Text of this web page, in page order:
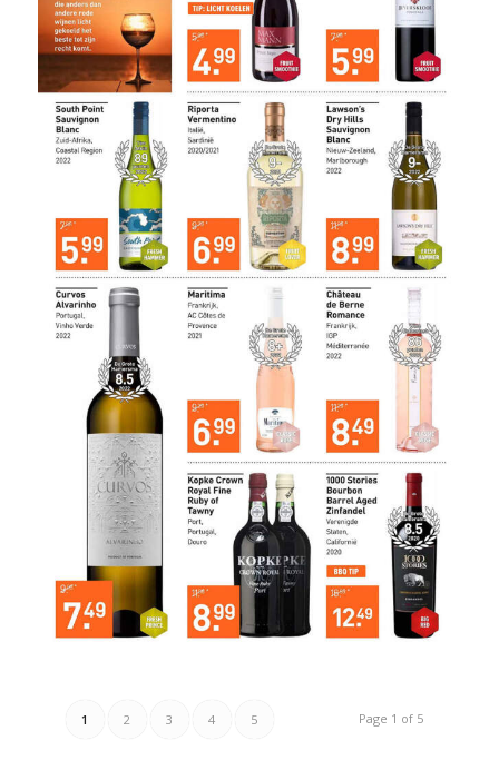
Page 1 of 5
1 2 3 4 5